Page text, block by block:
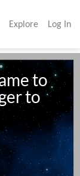
Explore Log In
to
to